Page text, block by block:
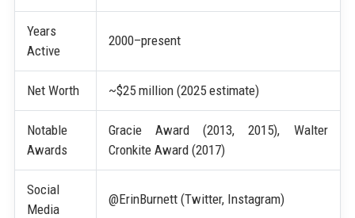
Years
Active
2000–present
Net Worth ~$25 million (2025 estimate)
Notable
Awards
Gracie Award (2013, 2015), Walter
Cronkite Award (2017)
Social
Media
@ErinBurnett (Twitter, Instagram)